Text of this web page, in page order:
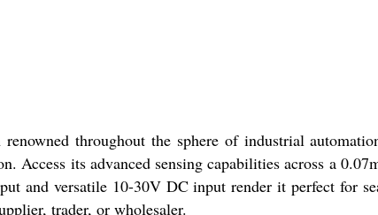
throughout the sphere of industrial
its advanced sensing capabilities across a
and versatile 10-30V DC input render it perfect for
trader, or wholesaler.